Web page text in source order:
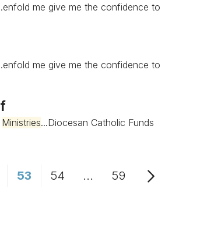
me give me the confidence to
me give me the confidence to
Ministries...Diocesan Catholic Funds
Pages Use TAB to navigate.
Page
53 Page
54 ...Intermediate Pages
Page
59